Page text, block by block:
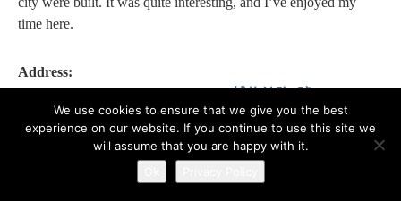
time here.
Address:
950台東縣台東市博物館路1號
➡️ ART AT THE TAITUNG ART MUSEUM (LATE
AFTERNOON)
We use cookies to ensure that we give you the best
experience on our website. If you continue to use this site we
will assume that you are happy with it.